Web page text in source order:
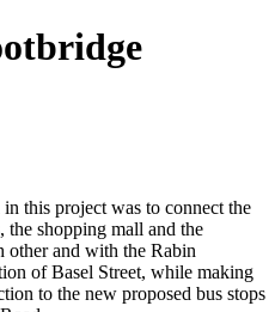
this project was to connect the
the shopping mall and the
other and with the Rabin
of Basel Street, while making
to the new proposed bus stops